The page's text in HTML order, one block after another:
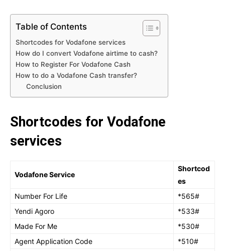
Table of Contents
Shortcodes for Vodafone services
How do I convert Vodafone airtime to cash?
How to Register For Vodafone Cash
How to do a Vodafone Cash transfer?
Conclusion
Shortcodes for Vodafone
services
Vodafone Service
Shortcod
es
Number For Life
*565#
Yendi Agoro
*533#
Made For Me
*530#
Agent Application Code
*510#